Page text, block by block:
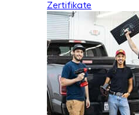
Zertifikate